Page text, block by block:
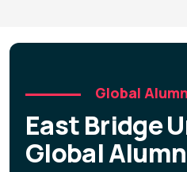
Global
East Bridge
Global